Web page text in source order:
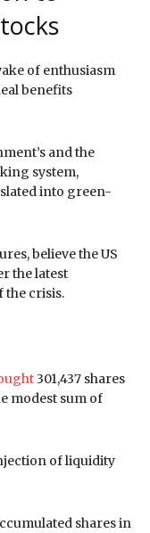
of enthusiasm
benefits
and the
system,
into green-
believe the US
the latest
the crisis.
301,437 shares
modest sum of
of liquidity
shares in